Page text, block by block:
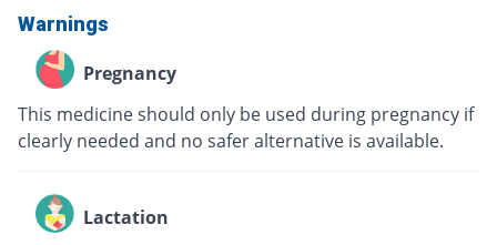
Warnings
Pregnancy
This medicine should only be used during pregnancy if
clearly needed and no safer alternative is available.
Lactation